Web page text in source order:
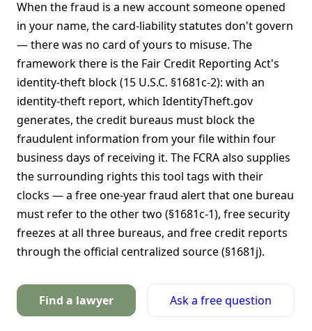
When the fraud is a new account someone opened
in your name, the card-liability statutes don't govern
— there was no card of yours to misuse. The
framework there is the Fair Credit Reporting Act's
identity-theft block (15 U.S.C. §1681c-2): with an
identity-theft report, which IdentityTheft.gov
generates, the credit bureaus must block the
fraudulent information from your file within four
business days of receiving it. The FCRA also supplies
the surrounding rights this tool tags with their
clocks — a free one-year fraud alert that one bureau
must refer to the other two (§1681c-1), free security
freezes at all three bureaus, and free credit reports
through the official centralized source (§1681j).
Find a lawyer Ask a free question